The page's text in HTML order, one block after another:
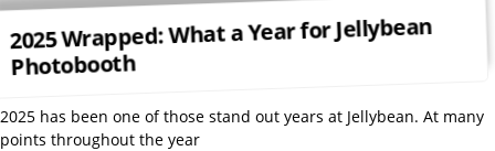
2025 Wrapped: What a Year for Jellybean
Photobooth
2025 has been one of those stand out years at Jellybean. At many
points throughout the year